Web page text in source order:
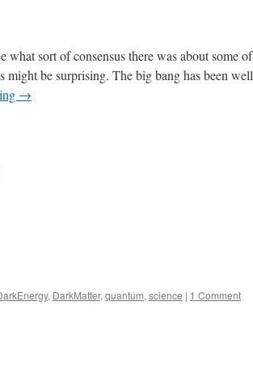
what sort of consensus there was about some of
might be surprising. The big bang has been well
→
, DarkMatter, quantum, science | 1 Comment